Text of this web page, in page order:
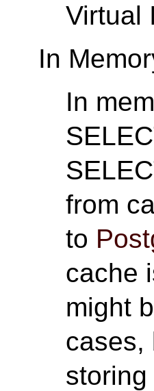
Virtual
In
In
from
to
cache
might
cases,